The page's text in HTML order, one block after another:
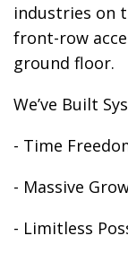
industries on
front-row
ground floor.
We’ve Built
- Time
- Massive
- Limitless